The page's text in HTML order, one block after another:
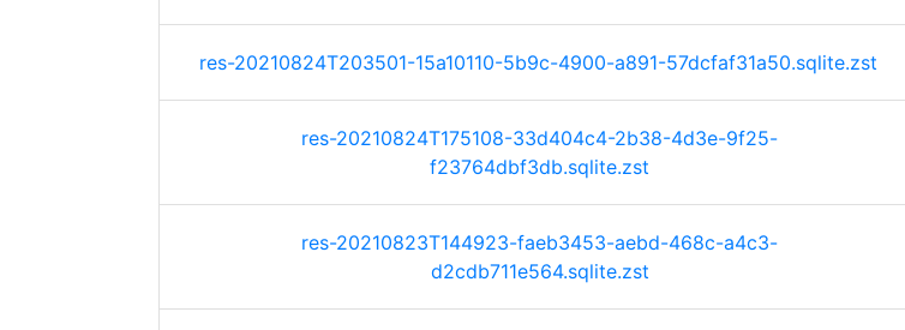
res-20210824T203501-15a10110-5b9c-4900-a891-57dcfaf31a50.sqlite.zst
res-20210824T175108-33d404c4-2b38-4d3e-9f25-
f23764dbf3db.sqlite.zst
res-20210823T144923-faeb3453-aebd-468c-a4c3-
d2cdb711e564.sqlite.zst